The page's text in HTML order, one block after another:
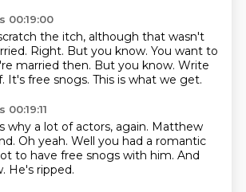
00:19:00
the itch, although that wasn't
Right. But you know. You want to
married then. But you know. Write
It's free snogs. This is what we get.
why a lot of actors, again. Matthew
Oh yeah. Well you had a romantic
to have free snogs with him. And
He's ripped.